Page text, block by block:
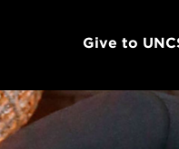
Give to